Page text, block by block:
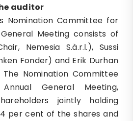
auditor
Nomination Committee for
Meeting consists of
Nemesia S.à.r.l.), Sussi
Fonder) and Erik Durhan
Nomination Committee
General Meeting,
jointly holding
per cent of the shares and